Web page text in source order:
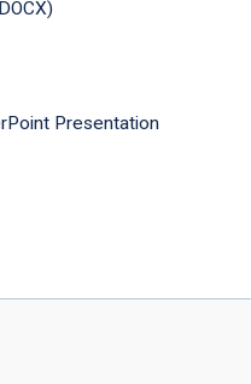
Presentation